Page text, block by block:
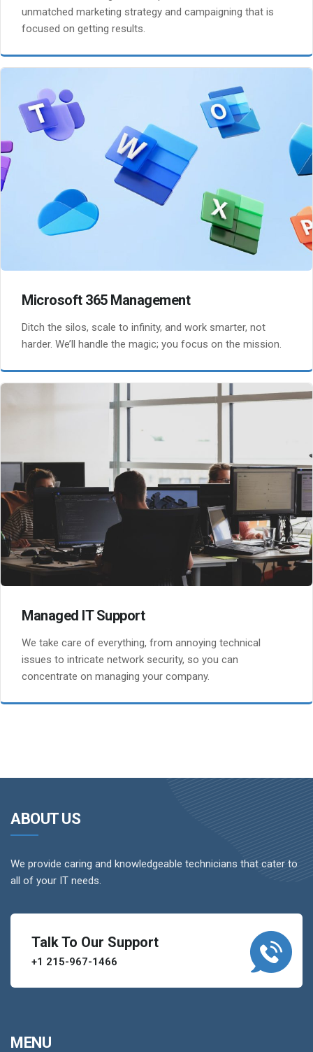
unmatched marketing strategy and campaigning that is
focused on getting results.
Microsoft 365 Management
Ditch the silos, scale to infinity, and work smarter, not
harder. We’ll handle the magic; you focus on the mission.
Managed IT Support
We take care of everything, from annoying technical
issues to intricate network security, so you can
concentrate on managing your company.
ABOUT US
We provide caring and knowledgeable technicians that cater to
all of your IT needs.
Talk To Our Support
+1 215-967-1466
MENU